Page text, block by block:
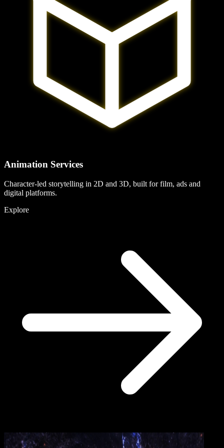
Animation Services
Character-led storytelling in 2D and 3D, built for film, ads and
digital platforms.
Explore